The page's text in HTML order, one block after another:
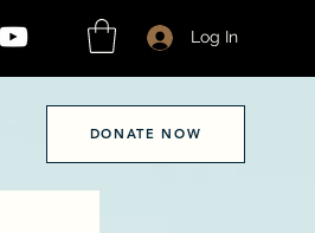
Log In
DONATE NOW